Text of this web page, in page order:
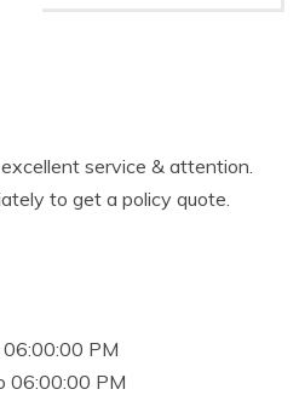
service & attention.
to get a policy quote.
PM
06:00:00 PM